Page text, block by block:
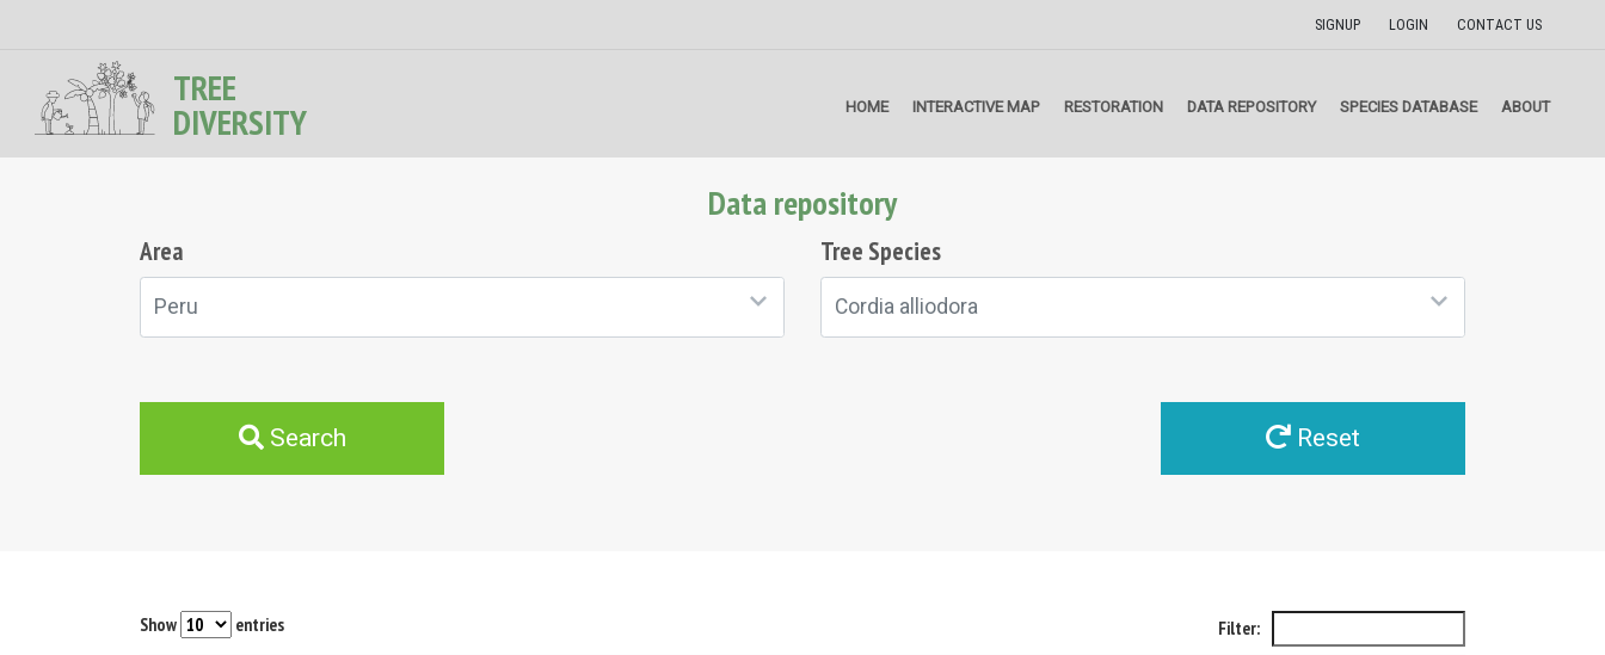
SIGNUP LOGIN CONTACT US
TREE
DIVERSITY HOME INTERACTIVE MAP RESTORATION DATA REPOSITORY SPECIES DATABASE ABOUT
Data repository
Area
Peru
Tree Species
Cordia alliodora
Search Reset
Show entries Filter: